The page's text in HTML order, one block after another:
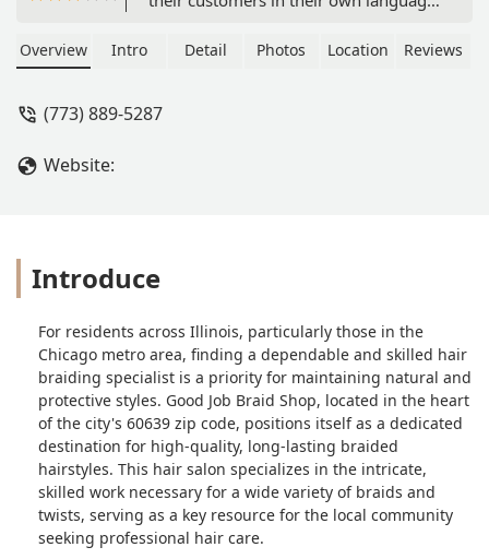
about us. The same thing with the nail
there will be a problem in their shops.
Overview Intro Detail Photos Location Reviews
(773) 889-5287
Website:
Introduce
For residents across Illinois, particularly those in the
Chicago metro area, finding a dependable and skilled hair
braiding specialist is a priority for maintaining natural and
protective styles. Good Job Braid Shop, located in the heart
of the city's 60639 zip code, positions itself as a dedicated
destination for high-quality, long-lasting braided
hairstyles. This hair salon specializes in the intricate,
skilled work necessary for a wide variety of braids and
twists, serving as a key resource for the local community
seeking professional hair care.